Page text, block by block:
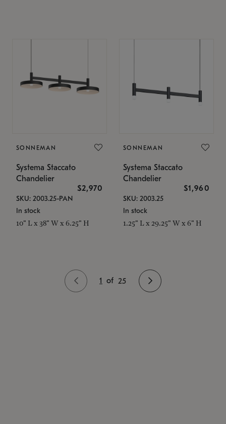
SONNEMAN
Systema Staccato
Chandelier
$2,970
SKU: 2003.25-PAN
In stock
10" L x 38" W x 6.25" H
SONNEMAN
Systema Staccato
Chandelier
$1,960
SKU: 2003.25
In stock
1.25" L x 29.25" W x 6" H
1 of 25